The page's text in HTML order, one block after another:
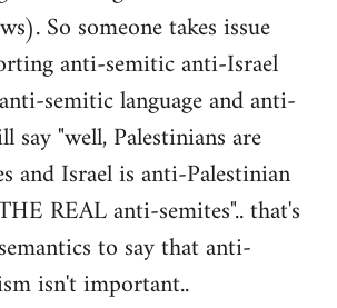
So someone takes issue
anti-semitic anti-Israel
semitic language and anti-
say "well, Palestinians are
and Israel is anti-Palestinian
REAL anti-semites".. that's
to say that anti-
isn't important..